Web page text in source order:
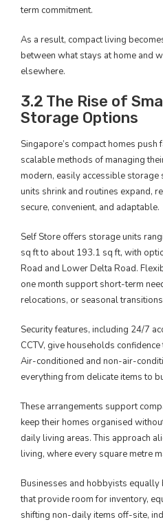
term commitment.
As a result, compact living
between what stays at home and
elsewhere.
3.2 The Rise of
Storage Options
Singapore’s compact homes
scalable methods of managing
modern, easily accessible
units shrink and routines expand,
secure, convenient, and adaptable.
Self Store offers storage units
sq ft to about 193.1 sq ft, with
Road and Lower Delta Road.
one month support short-term
relocations, or seasonal
Security features, including 24/7
CCTV, give households
Air-conditioned and non-air-
everything from delicate items to
These arrangements support
keep their homes organised
daily living areas. This approach
living, where every square metre
Businesses and hobbyists
that provide room for inventory,
shifting non-daily items off-site,